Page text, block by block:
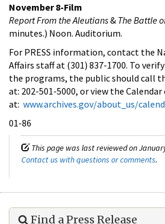
November 8-Film
Report From the Aleutians& The Battle
minutes.) Noon. Auditorium.
For PRESS information, contact the
Affairs staff at (301) 837-1700. To
the programs, the public should call
at: 202-501-5000, or view the
at: www.archives.gov/about_us/
01-86
This page was last reviewed on
Contact us with questions or comments.
Find a Press Release